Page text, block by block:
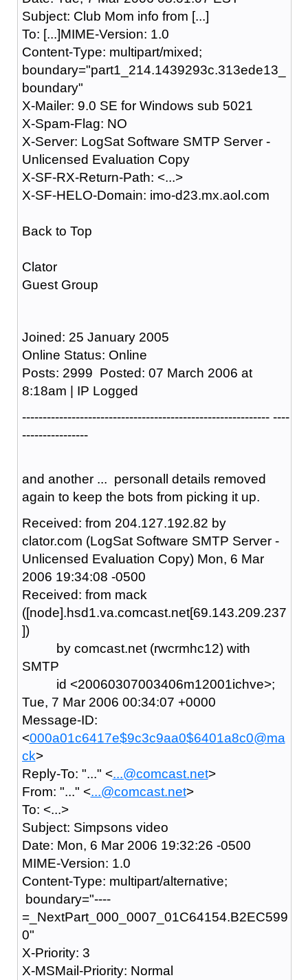
Subject: Club Mom info from [...]
To: [...]MIME-Version: 1.0
Content-Type: multipart/mixed;
boundary="part1_214.1439293c.313ede13_
boundary"
X-Mailer: 9.0 SE for Windows sub 5021
X-Spam-Flag: NO
X-Server: LogSat Software SMTP Server -
Unlicensed Evaluation Copy
X-SF-RX-Return-Path: <...>
X-SF-HELO-Domain: imo-d23.mx.aol.com
Back to Top
Clator
Guest Group
Joined: 25 January 2005
Online Status: Online
Posts: 2999 Posted: 07 March 2006 at
8:18am | IP Logged
------------------------------------------------------------ ----
----------------
and another ... personall details removed
again to keep the bots from picking it up.
Received: from 204.127.192.82 by
clator.com (LogSat Software SMTP Server -
Unlicensed Evaluation Copy) Mon, 6 Mar
2006 19:34:08 -0500
Received: from mack
([node].hsd1.va.comcast.net[69.143.209.237
])
by comcast.net (rwcrmhc12) with
SMTP
id <20060307003406m12001ichve>;
Tue, 7 Mar 2006 00:34:07 +0000
Message-ID:
<000a01c6417e$9c3c9aa0$6401a8c0@ma
ck>
Reply-To: "..." <...@comcast.net>
From: "..." <...@comcast.net>
To: <...>
Subject: Simpsons video
Date: Mon, 6 Mar 2006 19:32:26 -0500
MIME-Version: 1.0
Content-Type: multipart/alternative;
boundary="----
=_NextPart_000_0007_01C64154.B2EC599
0"
X-Priority: 3
X-MSMail-Priority: Normal